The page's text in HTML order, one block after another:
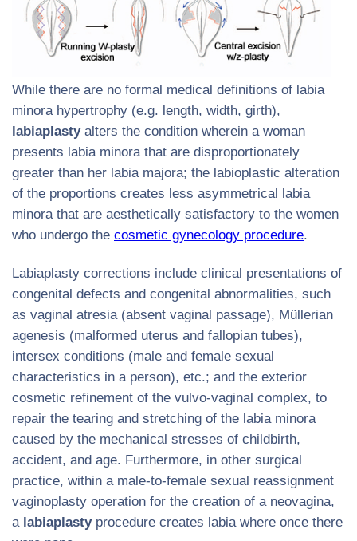
While there are no formal medical definitions of labia
minora hypertrophy (e.g. length, width, girth),
labiaplastyalters the condition wherein a woman
presents labia minora that are disproportionately
greater than her labia majora; the labioplastic alteration
of the proportions creates less asymmetrical labia
minora that are aesthetically satisfactory to the women
who undergo the cosmetic gynecology procedure.
Labiaplasty corrections include clinical presentations of
congenital defects and congenital abnormalities, such
as vaginal atresia (absent vaginal passage), Müllerian
agenesis (malformed uterus and fallopian tubes),
intersex conditions (male and female sexual
characteristics in a person), etc.; and the exterior
cosmetic refinement of the vulvo-vaginal complex, to
repair the tearing and stretching of the labia minora
caused by the mechanical stresses of childbirth,
accident, and age. Furthermore, in other surgical
practice, within a male-to-female sexual reassignment
vaginoplasty operation for the creation of a neovagina,
a labiaplastyprocedure creates labia where once there